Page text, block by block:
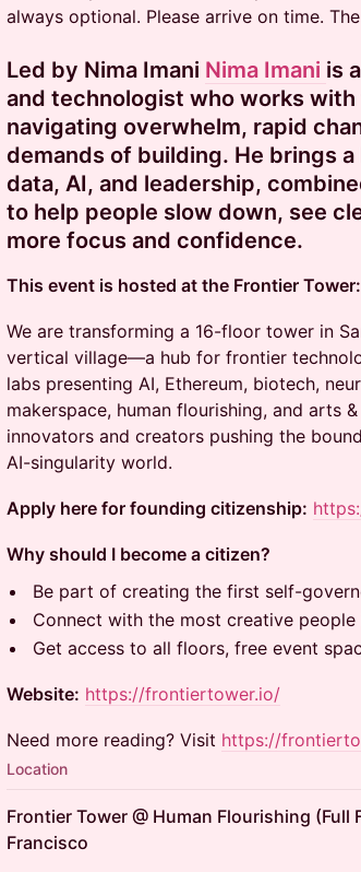
always optional. Please arrive on time.
Led by Nima Imani Nima Imani is
and technologist who works
navigating overwhelm, rapid
demands of building. He brings
data, AI, and leadership,
to help people slow down, see
more focus and confidence.
This event is hosted at the Frontier Tower:
We are transforming a 16-floor tower in
vertical village—a hub for frontier
labs presenting AI, Ethereum, biotech,
makerspace, human flourishing, and arts
innovators and creators pushing the
AI-singularity world.
Apply here for founding citizenship:
Why should I become a citizen?
Be part of creating the first self-
Connect with the most creative
Get access to all floors, free event
Website: https://frontiertower.io/
Need more reading? Visit https://
Location
Frontier Tower @ Human Flourishing (Full
Francisco